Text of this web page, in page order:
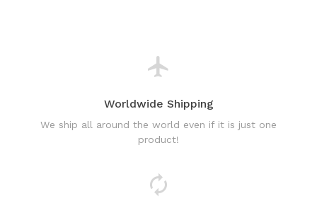
Worldwide Shipping
We ship all around the world even if it is just one
product!